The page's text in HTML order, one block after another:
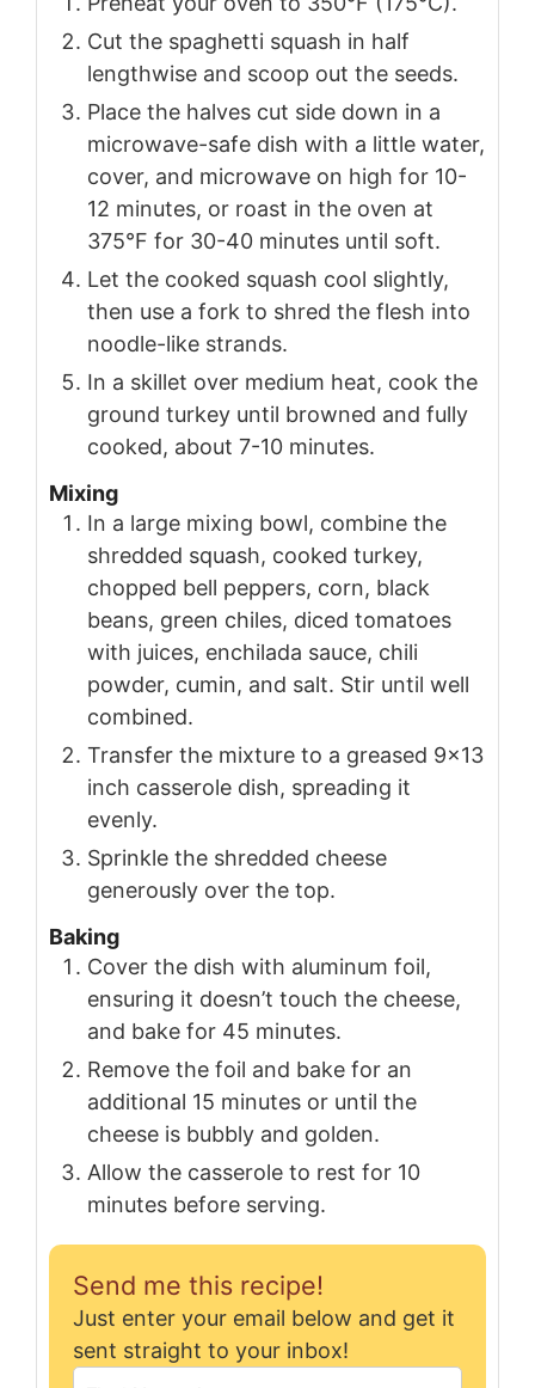
Cut the spaghetti squash in half
lengthwise and scoop out the seeds.
Place the halves cut side down in a
microwave-safe dish with a little water,
cover, and microwave on high for 10-
12 minutes, or roast in the oven at
375°F for 30-40 minutes until soft.
Let the cooked squash cool slightly,
then use a fork to shred the flesh into
noodle-like strands.
In a skillet over medium heat, cook the
ground turkey until browned and fully
cooked, about 7-10 minutes.
Mixing
In a large mixing bowl, combine the
shredded squash, cooked turkey,
chopped bell peppers, corn, black
beans, green chiles, diced tomatoes
with juices, enchilada sauce, chili
powder, cumin, and salt. Stir until well
combined.
Transfer the mixture to a greased 9x13
inch casserole dish, spreading it
evenly.
Sprinkle the shredded cheese
generously over the top.
Baking
Cover the dish with aluminum foil,
ensuring it doesn’t touch the cheese,
and bake for 45 minutes.
Remove the foil and bake for an
additional 15 minutes or until the
cheese is bubbly and golden.
Allow the casserole to rest for 10
minutes before serving.
Send me this recipe!
Just enter your email below and get it
sent straight to your inbox!